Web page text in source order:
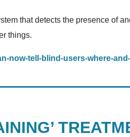
that detects the presence of
things.
now-tell-blind-users-where-